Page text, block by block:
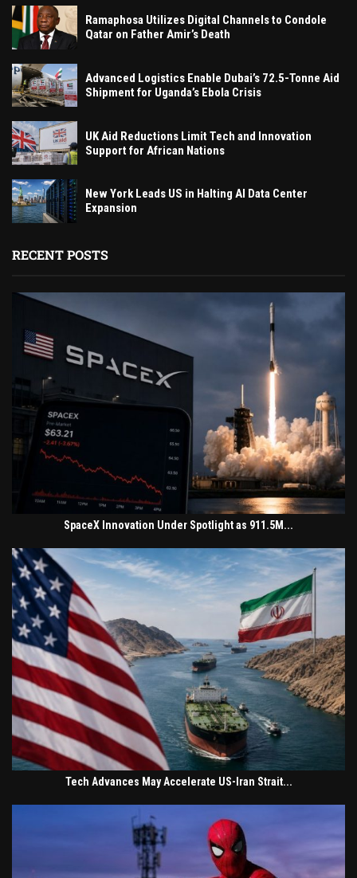
Ramaphosa Utilizes Digital Channels to Condole
Qatar on Father Amir’s Death
Advanced Logistics Enable Dubai’s 72.5-Tonne Aid
Shipment for Uganda’s Ebola Crisis
UK Aid Reductions Limit Tech and Innovation
Support for African Nations
New York Leads US in Halting AI Data Center
Expansion
RECENT POSTS
SpaceX Innovation Under Spotlight as 911.5M...
Tech Advances May Accelerate US-Iran Strait...